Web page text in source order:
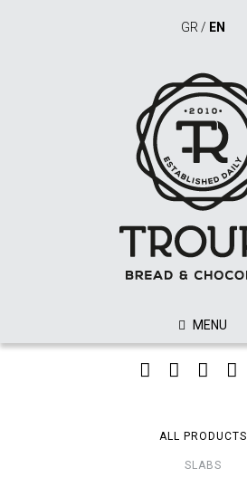
GR / EN
MENU
ALL PRODUCTS
SLABS